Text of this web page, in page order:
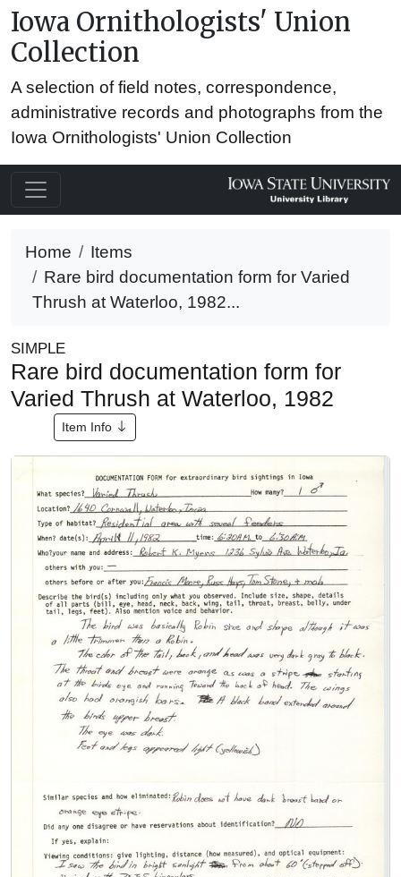
Iowa Ornithologists' Union
Collection
A selection of field notes, correspondence,
administrative records and photographs from the
Iowa Ornithologists' Union Collection
Home
Items
Rare bird documentation form for Varied
Thrush at Waterloo, 1982...
SIMPLE
Rare bird documentation form for
Varied Thrush at Waterloo, 1982
Item Info